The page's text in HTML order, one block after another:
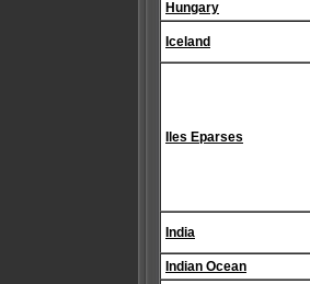
Hungary
Iceland
Iles Eparses
India
Indian Ocean